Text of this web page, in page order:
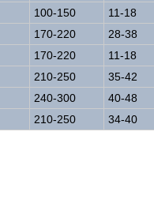
100-150 11-18
170-220 28-38
170-220 11-18
210-250 35-42
240-300 40-48
210-250 34-40